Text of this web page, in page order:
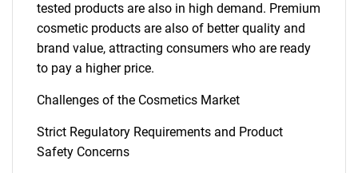
SEARCH
What are you looking
for?
tested products are also in high demand. Premium
cosmetic products are also of better quality and
brand value, attracting consumers who are ready
to pay a higher price.
Challenges of the Cosmetics Market
Strict Regulatory Requirements and Product
Safety Concerns